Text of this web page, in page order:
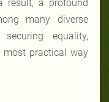
result, a profound
many diverse
equality,
most practical way